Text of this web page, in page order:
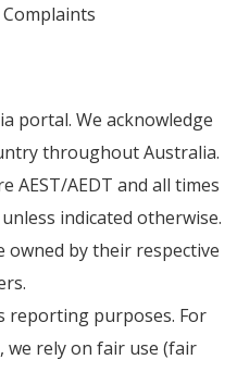
Complaints
portal. We acknowledge
throughout Australia.
AEST/AEDT and all times
indicated otherwise.
by their respective
reporting purposes. For
rely on fair use (fair